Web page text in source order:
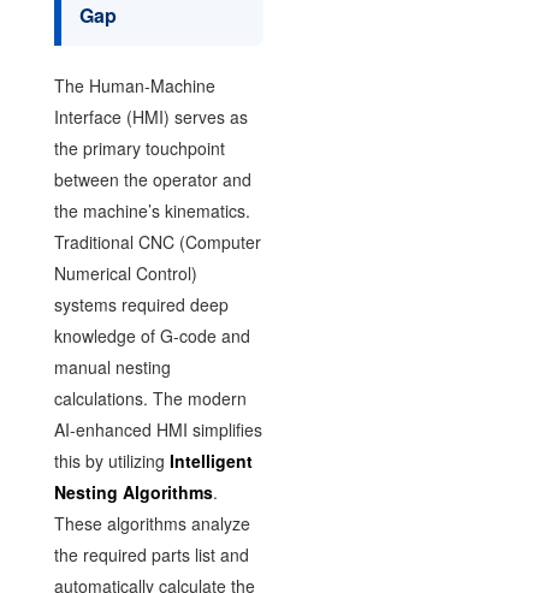
Gap
The Human-Machine
Interface (HMI) serves as
the primary touchpoint
between the operator and
the machine’s kinematics.
Traditional CNC (Computer
Numerical Control)
systems required deep
knowledge of G-code and
manual nesting
calculations. The modern
AI-enhanced HMI simplifies
this by utilizing Intelligent
Nesting Algorithms.
These algorithms analyze
the required parts list and
automatically calculate the